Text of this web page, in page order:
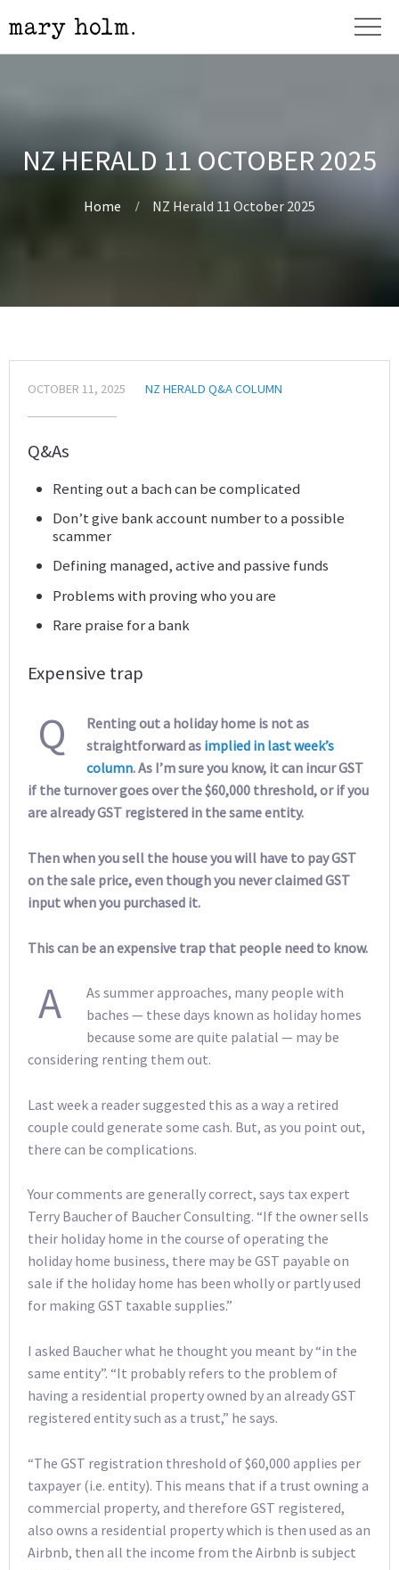
NZ HERALD 11 OCTOBER 2025
Home NZ Herald 11 October 2025
OCTOBER 11, 2025 NZ HERALD Q&A COLUMN
Q&As
Renting out a bach can be complicated
Don’t give bank account number to a possible
scammer
Defining managed, active and passive funds
Problems with proving who you are
Rare praise for a bank
Expensive trap
Q
Renting out a holiday home is not as
straightforward as implied in last week’s
column. As I’m sure you know, it can incur GST
if the turnover goes over the $60,000 threshold, or if you
are already GST registered in the same entity.
Then when you sell the house you will have to pay GST
on the sale price, even though you never claimed GST
input when you purchased it.
This can be an expensive trap that people need to know.
A
As summer approaches, many people with
baches — these days known as holiday homes
because some are quite palatial — may be
considering renting them out.
Last week a reader suggested this as a way a retired
couple could generate some cash. But, as you point out,
there can be complications.
Your comments are generally correct, says tax expert
Terry Baucher of Baucher Consulting. “If the owner sells
their holiday home in the course of operating the
holiday home business, there may be GST payable on
sale if the holiday home has been wholly or partly used
for making GST taxable supplies.”
I asked Baucher what he thought you meant by “in the
same entity”. “It probably refers to the problem of
having a residential property owned by an already GST
registered entity such as a trust,” he says.
“The GST registration threshold of $60,000 applies per
taxpayer (i.e. entity). This means that if a trust owning a
commercial property, and therefore GST registered,
also owns a residential property which is then used as an
Airbnb, then all the income from the Airbnb is subject